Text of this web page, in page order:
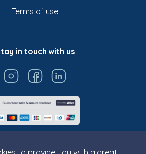
Terms of use
in touch with us
to provide you with a great